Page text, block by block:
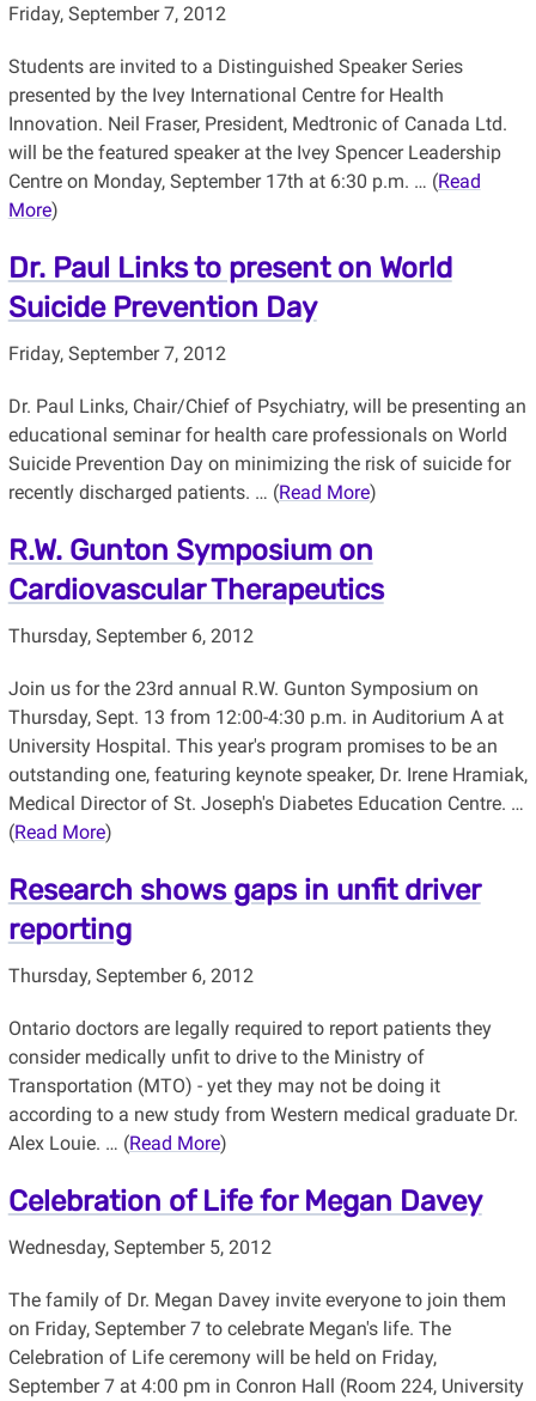
Friday, September 7, 2012
Students are invited to a Distinguished Speaker Series
presented by the Ivey International Centre for Health
Innovation. Neil Fraser, President, Medtronic of Canada Ltd.
will be the featured speaker at the Ivey Spencer Leadership
Centre on Monday, September 17th at 6:30 p.m. … (Read
More)
Dr. Paul Links to present on World
Suicide Prevention Day
Friday, September 7, 2012
Dr. Paul Links, Chair/Chief of Psychiatry, will be presenting an
educational seminar for health care professionals on World
Suicide Prevention Day on minimizing the risk of suicide for
recently discharged patients. … (Read More)
R.W. Gunton Symposium on
Cardiovascular Therapeutics
Thursday, September 6, 2012
Join us for the 23rd annual R.W. Gunton Symposium on
Thursday, Sept. 13 from 12:00-4:30 p.m. in Auditorium A at
University Hospital. This year's program promises to be an
outstanding one, featuring keynote speaker, Dr. Irene Hramiak,
Medical Director of St. Joseph's Diabetes Education Centre. …
(Read More)
Research shows gaps in unfit driver
reporting
Thursday, September 6, 2012
Ontario doctors are legally required to report patients they
consider medically unfit to drive to the Ministry of
Transportation (MTO) - yet they may not be doing it
according to a new study from Western medical graduate Dr.
Alex Louie. … (Read More)
Celebration of Life for Megan Davey
Wednesday, September 5, 2012
The family of Dr. Megan Davey invite everyone to join them
on Friday, September 7 to celebrate Megan's life. The
Celebration of Life ceremony will be held on Friday,
September 7 at 4:00 pm in Conron Hall (Room 224, University